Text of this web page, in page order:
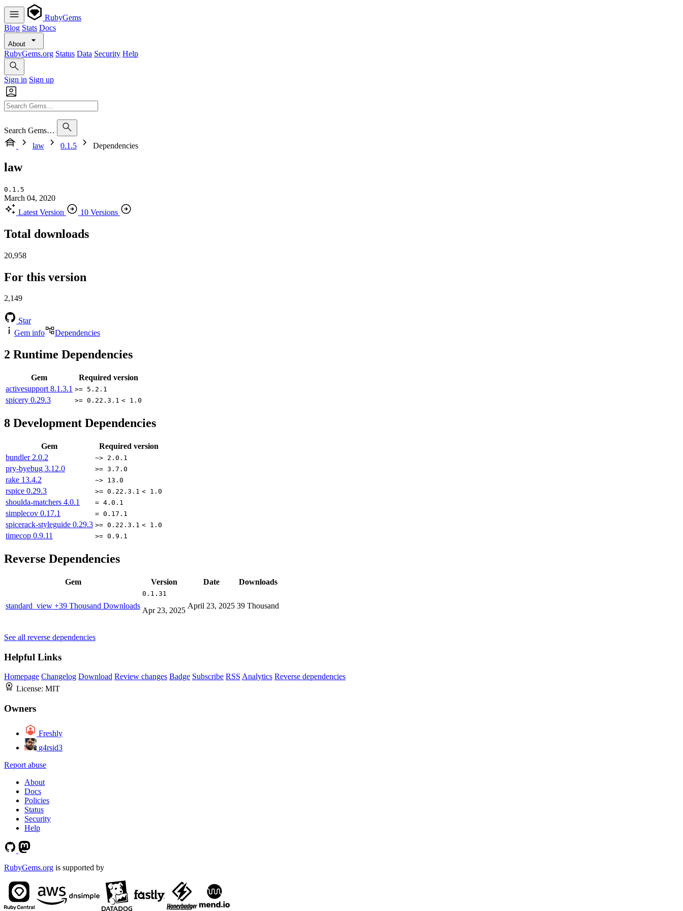
RubyGems
Blog Stats Docs
About
RubyGems.org Status Data Security Help
Sign in Sign up
Search Gems…
law
0.1.5 Dependencies
law
0.1.5
March 04, 2020
Latest Version
10 Versions
Total downloads
20,958
For this version
2,149
Star
Gem info
Dependencies
2 Runtime Dependencies
Gem
Required version
activesupport 8.1.3.1 >= 5.2.1
spicery 0.29.3 >= 0.22.3.1 < 1.0
8 Development Dependencies
Gem
Required version
bundler 2.0.2 ~> 2.0.1
pry-byebug 3.12.0 >= 3.7.0
rake 13.4.2 ~> 13.0
rspice 0.29.3 >= 0.22.3.1 < 1.0
shoulda-matchers 4.0.1 = 4.0.1
simplecov 0.17.1 = 0.17.1
spicerack-styleguide 0.29.3 >= 0.22.3.1 < 1.0
timecop 0.9.11 >= 0.9.1
Reverse Dependencies
Gem Version Date Downloads
standard_view +39 Thousand Downloads
0.1.31
Apr 23, 2025
April 23, 2025 39 Thousand
See all reverse dependencies
Helpful Links
Homepage Changelog Download Review changes Badge Subscribe RSS Analytics Reverse dependencies
License: MIT
Owners
Freshly
g4rsid3
Report abuse
About
Docs
Policies
Status
Security
Help
RubyGems.org is supported by